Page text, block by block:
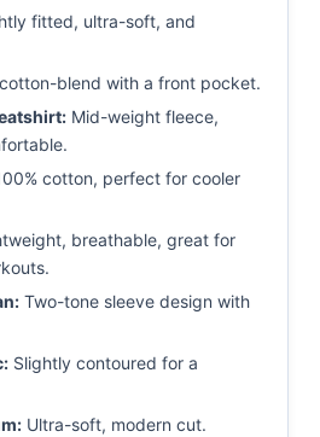
fitted, ultra-soft, and
blend with a front pocket.
Mid-weight fleece,
cotton, perfect for cooler
breathable, great for
Two-tone sleeve design with
Slightly contoured for a
Ultra-soft, modern cut.